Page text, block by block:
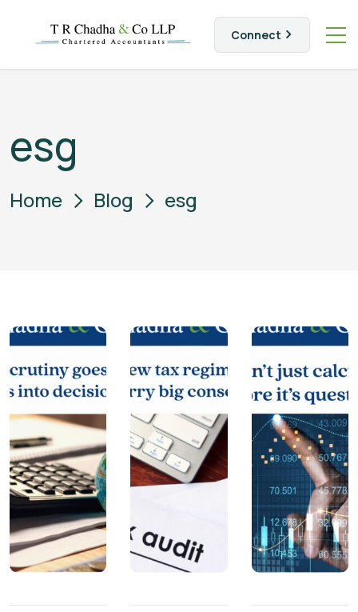
Connect
esg
Home Blog esg